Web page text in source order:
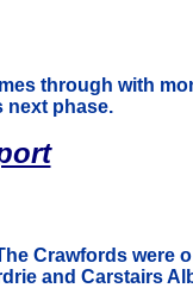
through with
next phase.
Crawfords were
and Carstairs